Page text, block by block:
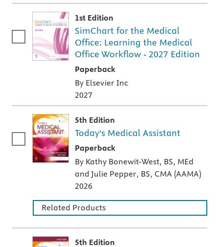
1st Edition
SimChart for the Medical
Office: Learning the Medical
Office Workflow - 2027 Edition
Paperback
A paperback textbook or study aid
By Elsevier Inc
2027
5th Edition
Today's Medical Assistant
Paperback
A paperback textbook or study aid
By Kathy Bonewit-West, BS, MEd
and Julie Pepper, BS, CMA (AAMA)
2026
Related Products
5th Edition